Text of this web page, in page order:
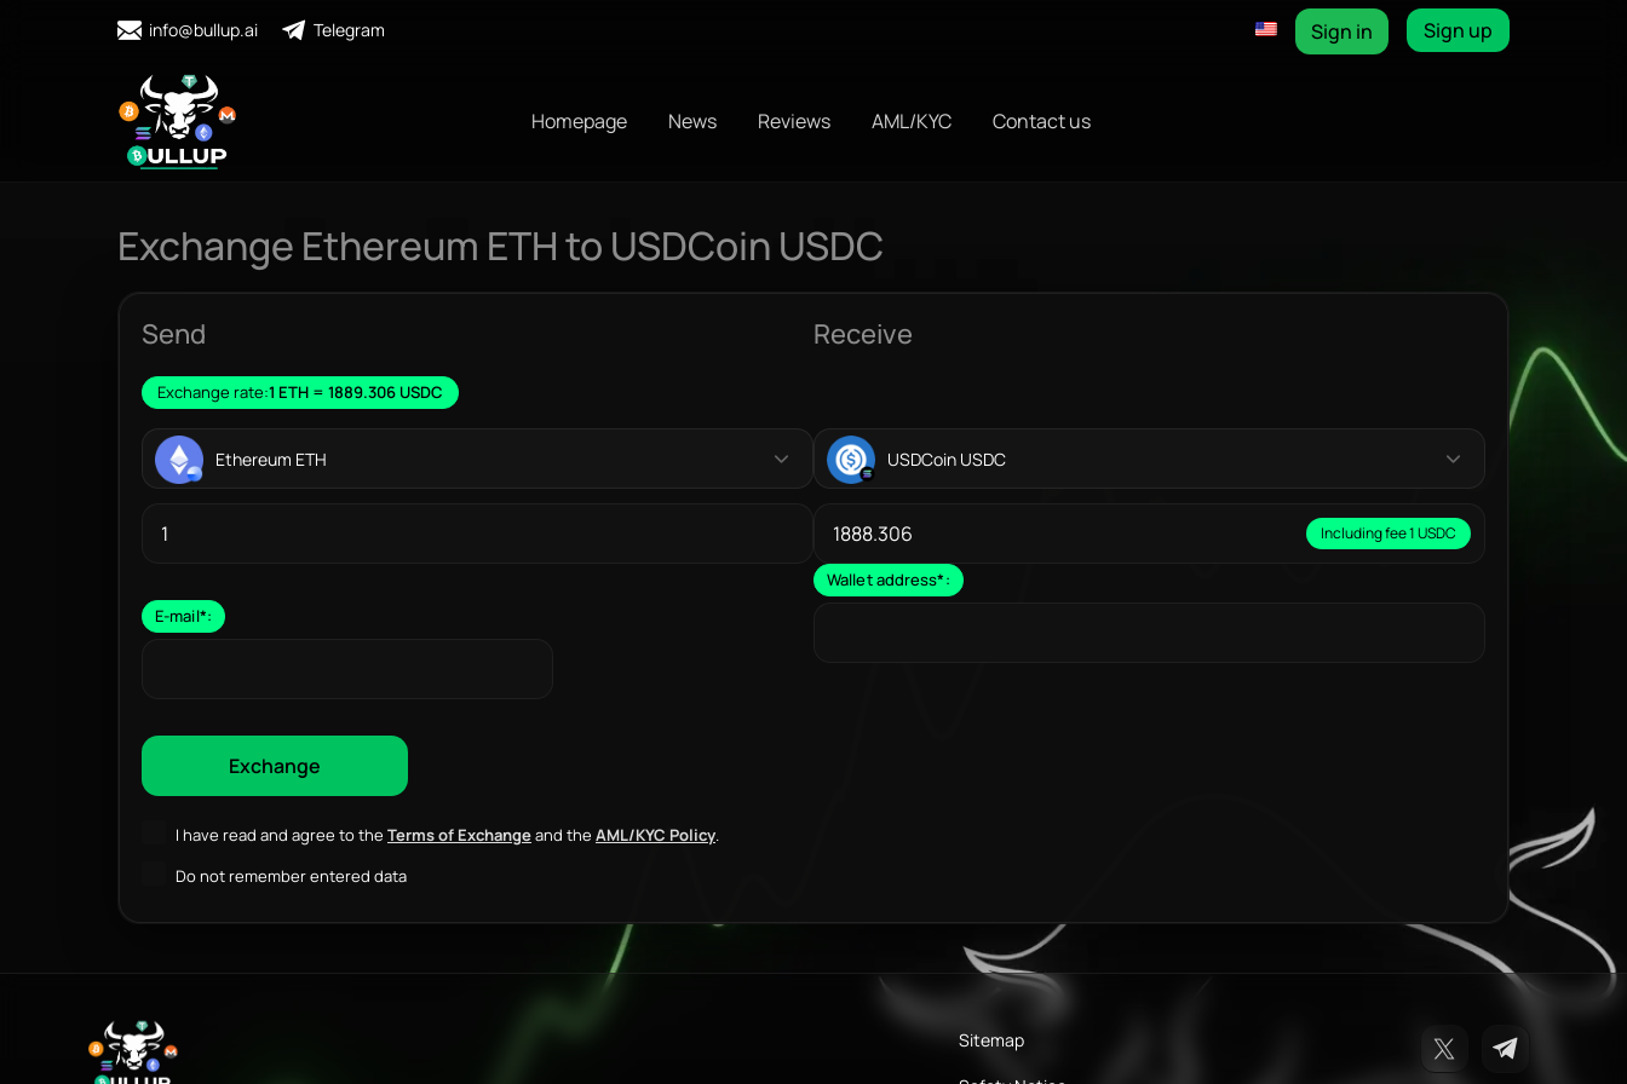
info@bullup.ai Telegram Sign up
Sign in
Homepage News Reviews AML/KYC Contact us
Exchange Ethereum ETH to USDCoin USDC
Send
Exchange rate:1 ETH = 1889.306 USDC
Ethereum ETH
E-mail*:
I have read and agree to the Terms of Exchangeand the AML/KYC Policy.
Receive
USDCoin USDC
Including fee 1 USDC
Wallet address*:
Do not remember entered data
Sitemap